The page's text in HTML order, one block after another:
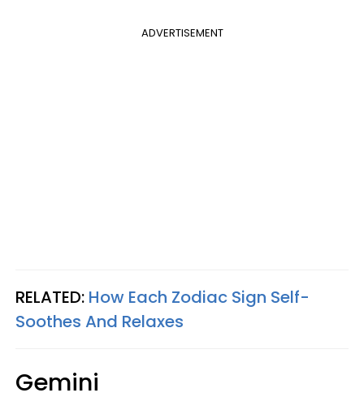
ADVERTISEMENT
RELATED: How Each Zodiac Sign Self-
Soothes And Relaxes
Gemini